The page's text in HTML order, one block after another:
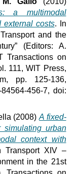
a multimodal
external costs. In
and the
(Editors: A.
Transactions on
111, WIT Press,
pp. 125-136,
456-7, doi:
(2008) A fixed-
simulating urban
context with
Transport XIV –
in the 21st